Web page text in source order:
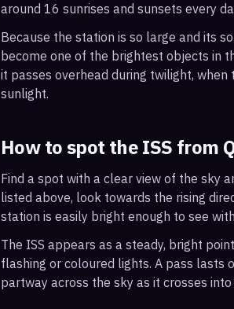
around 16 sunrises and sunsets every
Because the station is so large and its
become one of the brightest objects in
it passes overhead during twilight,
sunlight.
How to spot the ISS from
Find a spot with a clear view of the sky
listed above, look towards the rising
station is easily bright enough to see
The ISS appears as a steady, bright
flashing or coloured lights. A pass lasts
partway across the sky as it crosses